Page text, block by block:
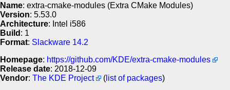
Name: extra-cmake-modules (Extra CMake Modules)
Version: 5.53.0
Architecture: Intel i586
Build : 1
Format: Slackware 14.2
Homepage: https://github.com/KDE/extra-cmake-modules
Release date: 2018-12-09
Vendor: The KDE Project ( list of packages)